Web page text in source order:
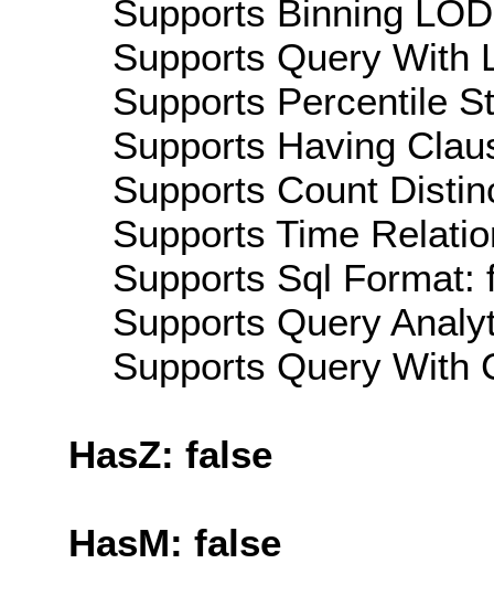
Supports Binning
Supports Query With
Supports Percentile
Supports Having
Supports Count
Supports Time
Supports Sql Format:
Supports Query
Supports Query With
HasZ: false
HasM: false